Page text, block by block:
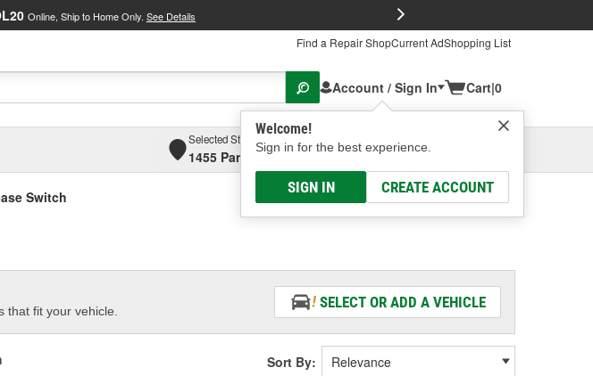
Online, Ship to Home Only. See Details
Find a Repair ShopCurrent AdShopping List
Account / Sign In
Welcome!
Sign in for the best experience.
SIGN IN CREATE ACCOUNT
Cart|0
Selected Store
1455 Parsons Ave, Columbus, OHSelect or Add New
Switch
fit your vehicle.
SELECT OR ADD A VEHICLE
Sort By: